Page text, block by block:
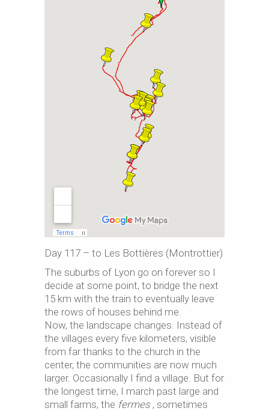
Day 117 – to Les Bottières (Montrottier)
The suburbs of Lyon go on forever so I
decide at some point, to bridge the next
15 km with the train to eventually leave
the rows of houses behind me.
Now, the landscape changes. Instead of
the villages every five kilometers, visible
from far thanks to the church in the
center, the communities are now much
larger. Occasionally I find a village. But for
the longest time, I march past large and
small farms, the fermes , sometimes